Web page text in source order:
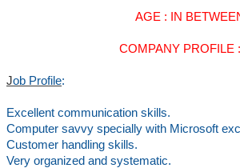
AGE : IN
COMPANY PROFILE
Job Profile:
Excellent communication skills.
Computer savvy specially with Microsoft
Customer handling skills.
Very organized and systematic.